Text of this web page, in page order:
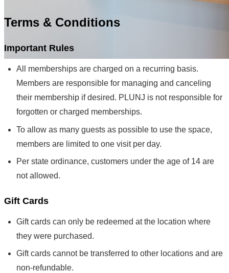
Terms & Conditions
Important Rules
All memberships are charged on a recurring basis.
Members are responsible for managing and canceling
their membership if desired. PLUNJ is not responsible for
forgotten or charged memberships.
To allow as many guests as possible to use the space,
members are limited to one visit per day.
Per state ordinance, customers under the age of 14 are
not allowed.
Gift Cards
Gift cards can only be redeemed at the location where
they were purchased.
Gift cards cannot be transferred to other locations and are
non-refundable.